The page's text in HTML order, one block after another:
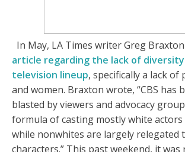
In May, LA Times writer Greg
article regarding the lack of diversity
television lineup, specifically a lack
and women. Braxton wrote, “CBS has
blasted by viewers and advocacy
formula of casting mostly white
while nonwhites are largely relegated
characters.” This past weekend, it